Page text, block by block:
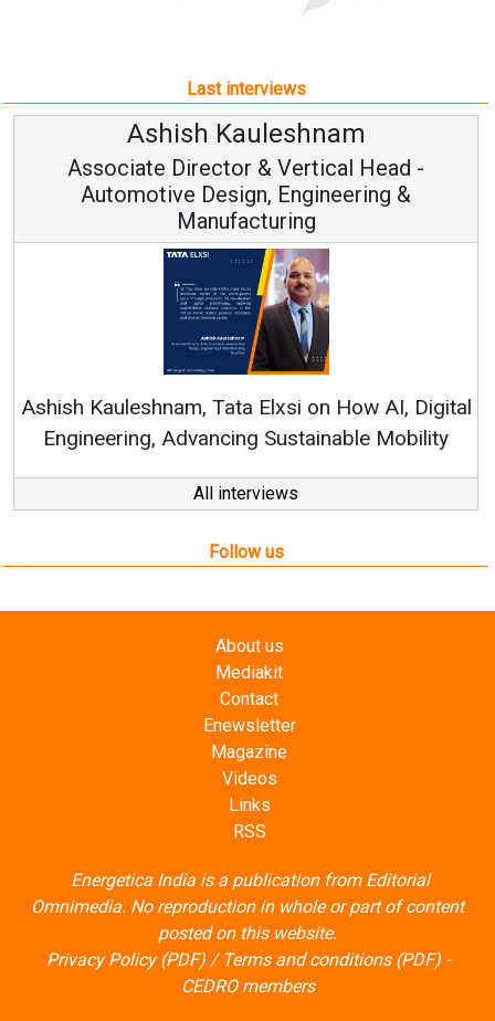
Last interviews
Avinash Hiranandani
Vice Chairman and MD
Continuous Innovation is Fundamental to
All interviews
Follow us
About us
Mediakit
Contact
Enewsletter
Magazine
Videos
Links
RSS
Energetica India is a publication from Editorial
Omnimedia. No reproduction in whole or part of content
posted on this website.
Privacy Policy (PDF)/ Terms and conditions (PDF)-
CEDRO members